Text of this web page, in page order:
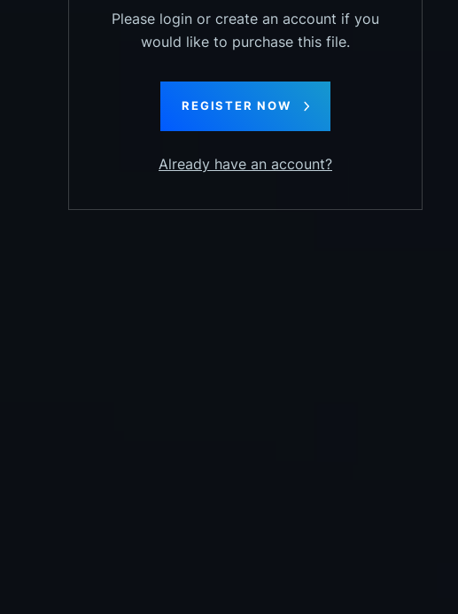
Please login or create an account if you
would like to purchase this file.
REGISTER NOW
Already have an account?